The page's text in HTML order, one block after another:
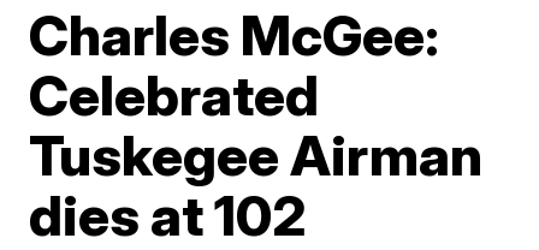
Charles McGee:
Celebrated
Tuskegee Airman
dies at 102